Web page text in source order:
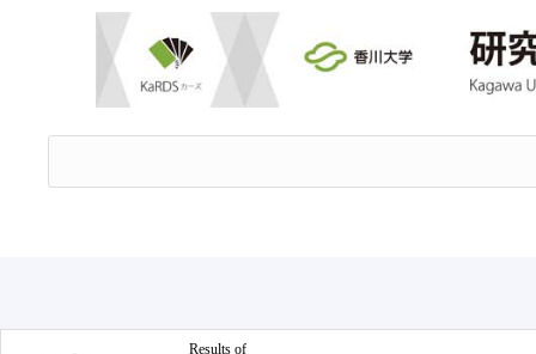
Results of